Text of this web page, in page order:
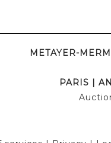
METAYER-
PARIS |